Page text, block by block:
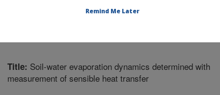
Title: Soil-water evaporation dynamics determined with
measurement of sensible heat transfer
Remind Me Later